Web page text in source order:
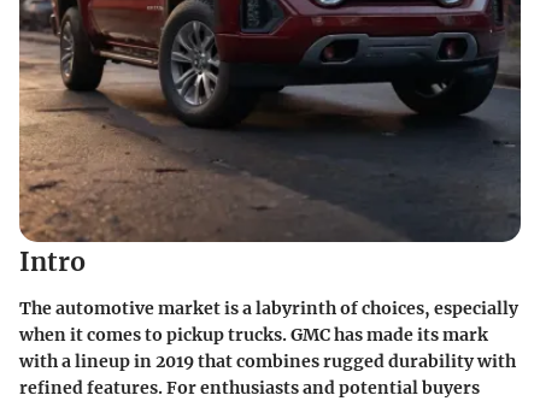
Intro
The automotive market is a labyrinth of choices, especially
when it comes to pickup trucks. GMC has made its mark
with a lineup in 2019 that combines rugged durability with
refined features. For enthusiasts and potential buyers